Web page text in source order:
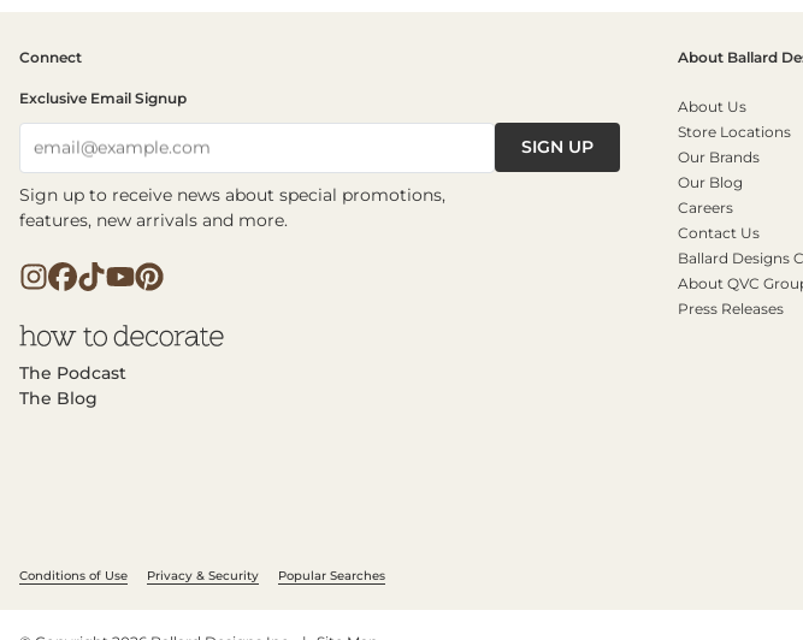
Connect
Exclusive Email Signup
email@example.com SIGN UP
Sign up to receive news about special promotions,
features, new arrivals and more.
The Podcast
The Blog
About Ballard
About Us
Store Locations
Our Brands
Our Blog
Careers
Contact Us
Ballard Designs
About QVC
Press Releases
Conditions of Use Privacy & Security Popular Searches